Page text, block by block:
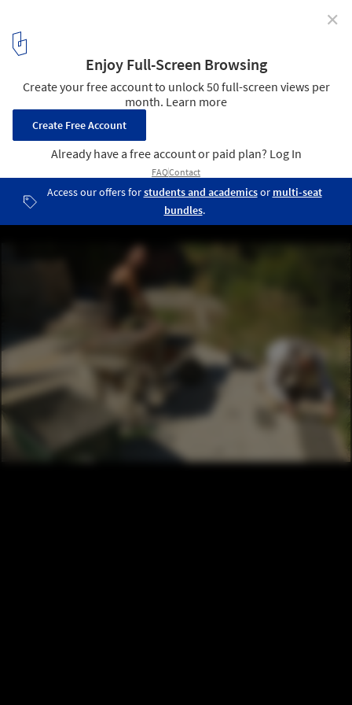
Application
© Marco Aresta
10 / 11
✕